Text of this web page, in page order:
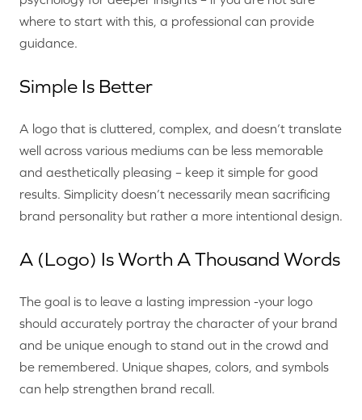
where to start with this, a professional can provide
guidance.
Simple Is Better
A logo that is cluttered, complex, and doesn’t translate
well across various mediums can be less memorable
and aesthetically pleasing – keep it simple for good
results. Simplicity doesn’t necessarily mean sacrificing
brand personality but rather a more intentional design.
A (Logo) Is Worth A Thousand Words
The goal is to leave a lasting impression -your logo
should accurately portray the character of your brand
and be unique enough to stand out in the crowd and
be remembered. Unique shapes, colors, and symbols
can help strengthen brand recall.